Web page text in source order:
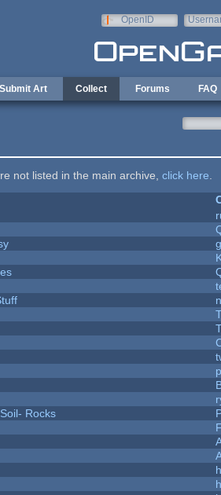
OpenID
Submit Art Collect Forums FAQ
not listed in the main archive, click here
Rocks